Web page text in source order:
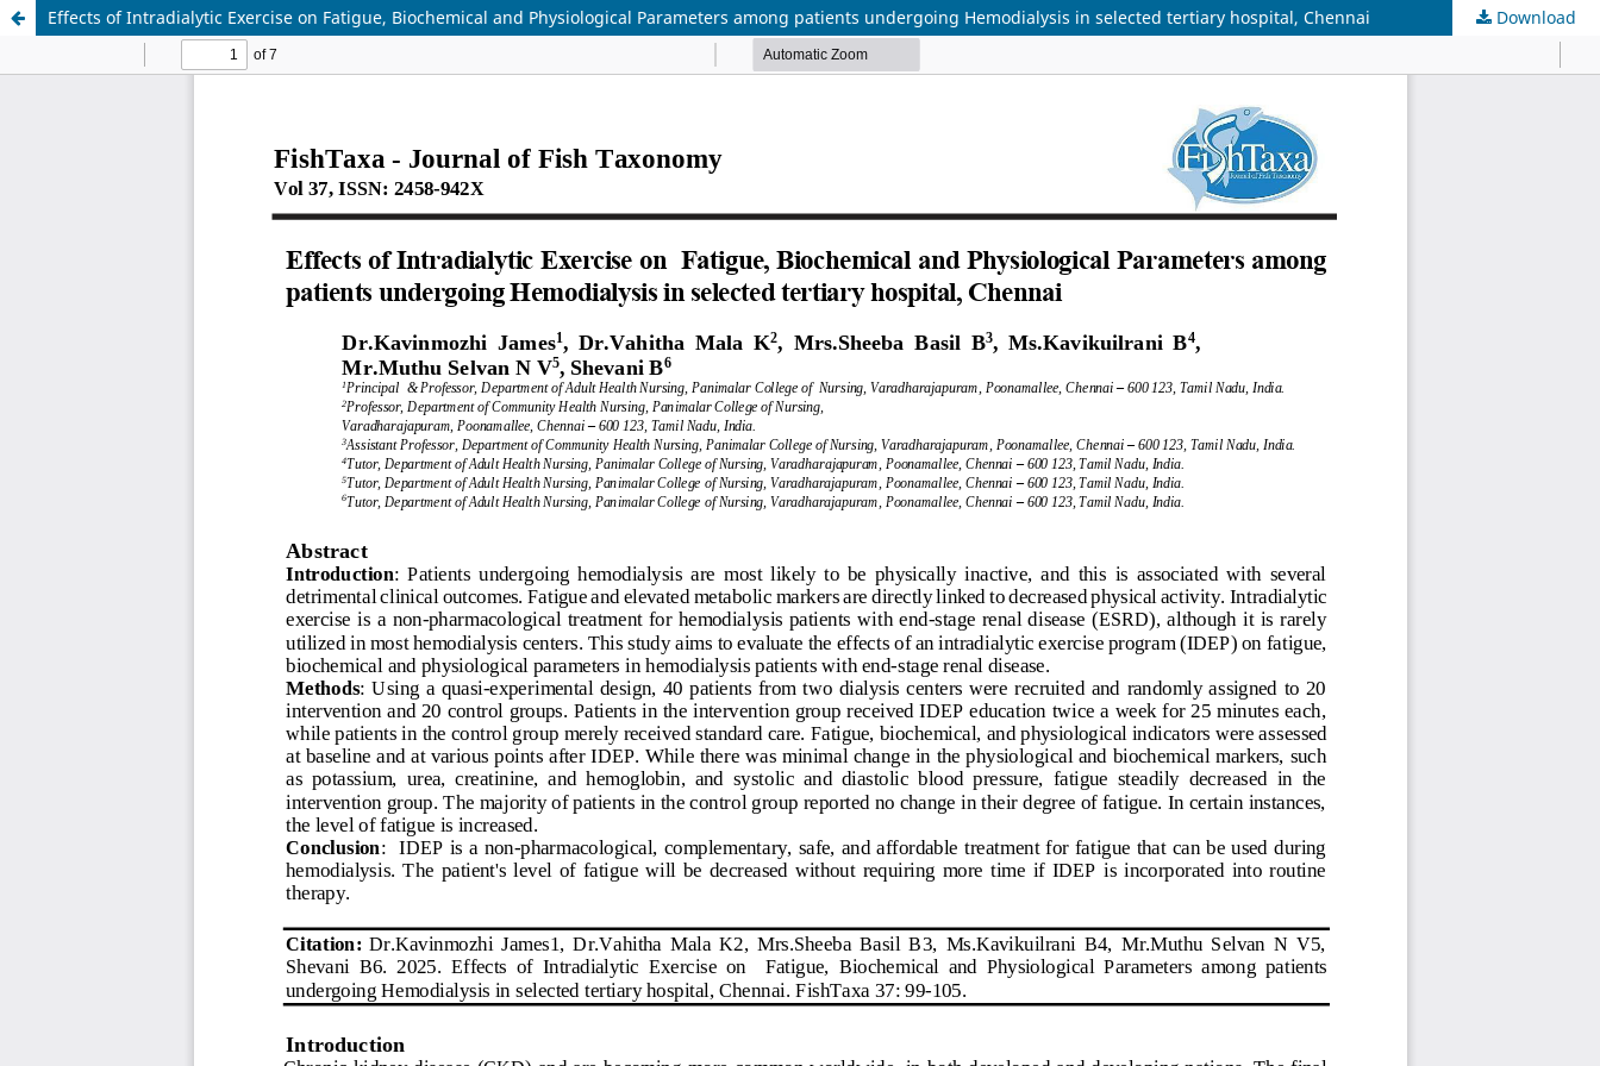
Effects of Intradialytic Exercise on Fatigue, Biochemical and Physiological Parameters among patients undergoing Hemodialysis in selected tertiary hospital, Chennai Download